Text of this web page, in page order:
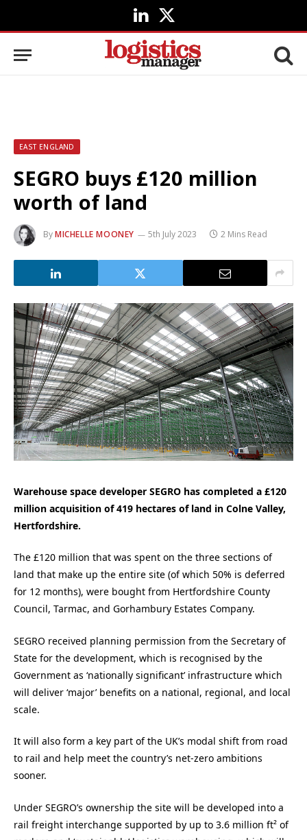
LinkedIn
X
(Twitter)
EAST ENGLAND
SEGRO buys £120 million
worth of land
ByMICHELLE MOONEY 5th July 2023 2 Mins Read
Warehouse space developer SEGRO has completed a £120
million acquisition of 419 hectares of land in Colne Valley,
Hertfordshire.
The £120 million that was spent on the three sections of
land that make up the entire site (of which 50% is deferred
for 12 months), were bought from Hertfordshire County
Council, Tarmac, and Gorhambury Estates Company.
SEGRO received planning permission from the Secretary of
State for the development, which is recognised by the
Government as ‘nationally significant’ infrastructure which
will deliver ‘major’ benefits on a national, regional, and local
scale.
It will also form a key part of the UK’s modal shift from road
to rail and help meet the country’s net-zero ambitions
sooner.
Under SEGRO’s ownership the site will be developed into a
rail freight interchange supported by up to 3.6 million ft² of